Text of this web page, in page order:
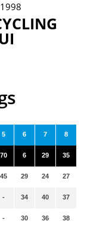
5
70
45
-
-
6
6
29
34
30
7
29
24
40
36
8
35
27
37
38